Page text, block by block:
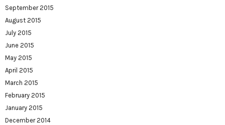
September 2015
August 2015
July 2015
June 2015
May 2015
April 2015
March 2015
February 2015
January 2015
December 2014